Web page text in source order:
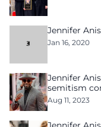
Jennifer
Jan 16, 2020
Jennifer
semitism
Aug 11, 2023